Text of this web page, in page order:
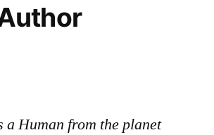
a Human from the planet